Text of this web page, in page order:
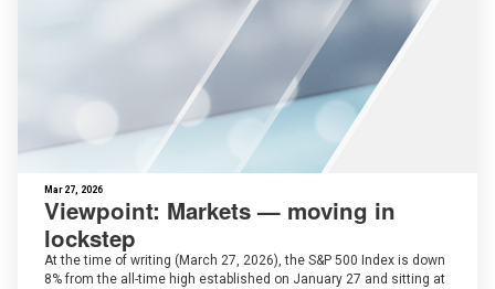
Mar 27, 2026
Viewpoint: Markets — moving in
lockstep
At the time of writing (March 27, 2026), the S&P 500 Index is down
8% from the all-time high established on January 27 and sitting at